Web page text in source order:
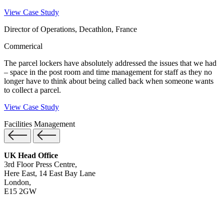
View Case Study
Director of Operations, Decathlon, France
Commerical
The parcel lockers have absolutely addressed the issues that we had
– space in the post room and time management for staff as they no
longer have to think about being called back when someone wants
to collect a parcel.
View Case Study
Facilities Management
UK Head Office
3rd Floor Press Centre,
Here East, 14 East Bay Lane
London,
E15 2GW